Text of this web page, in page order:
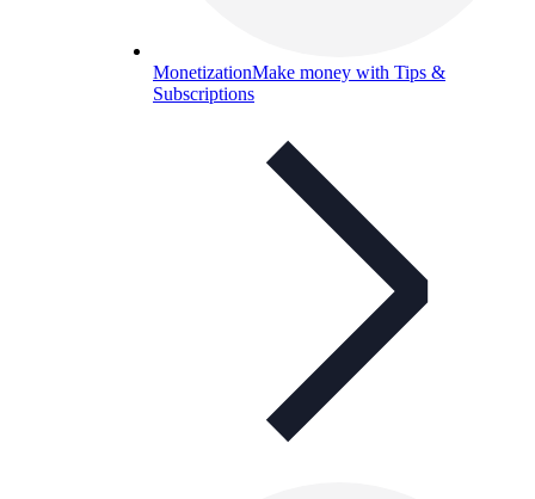
MonetizationMake money with Tips &
Subscriptions